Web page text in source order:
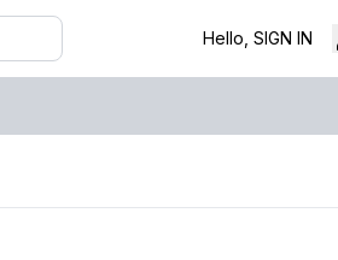
Hello, SIGN IN